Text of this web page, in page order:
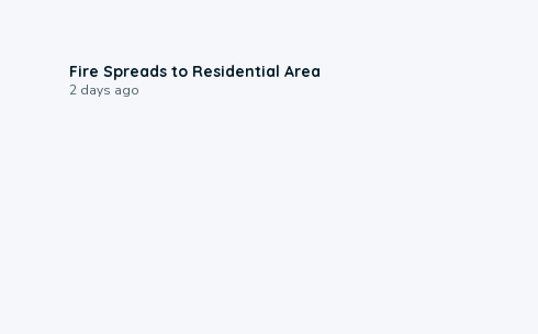
Fire Spreads to Residential Area
2 days ago